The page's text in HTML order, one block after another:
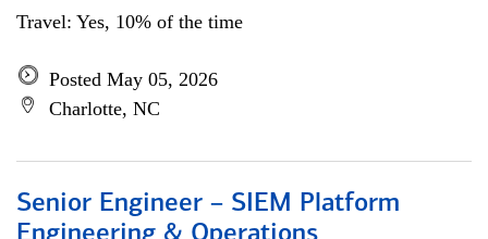
Travel: Yes, 10% of the time
Posted May 05, 2026
Charlotte, NC
Senior Engineer – SIEM Platform